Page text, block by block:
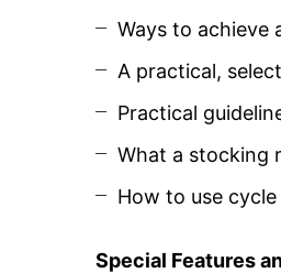
Ways to achieve
A practical,
Practical
What a stocking
How to use
Special Features